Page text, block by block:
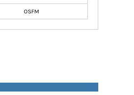
OSFM